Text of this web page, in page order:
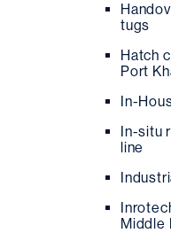
tugs
Hatch
Port
In-
In-situ
line
Middle